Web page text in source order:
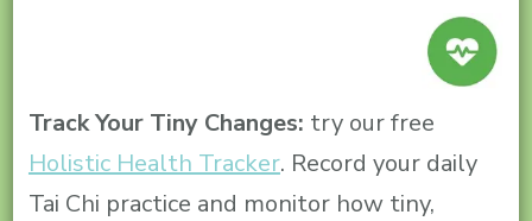
Track Your Tiny Changes: try our free
Holistic Health Tracker. Record your daily
Tai Chi practice and monitor how tiny,